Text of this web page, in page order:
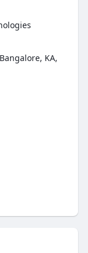
KA,